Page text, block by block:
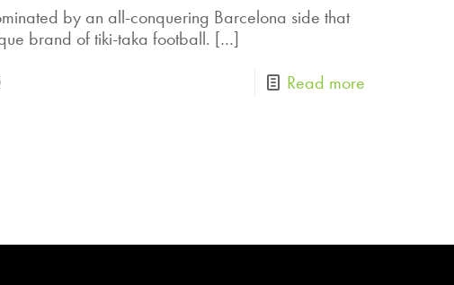
by an all-conquering Barcelona side that
brand of tiki-taka football. […]
Read more